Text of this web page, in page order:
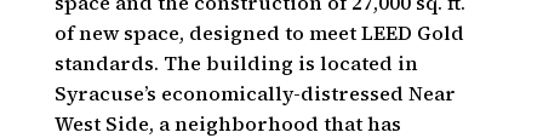
of new space, designed to meet LEED Gold
standards. The building is located in
Syracuse’s economically-distressed Near
West Side, a neighborhood that has